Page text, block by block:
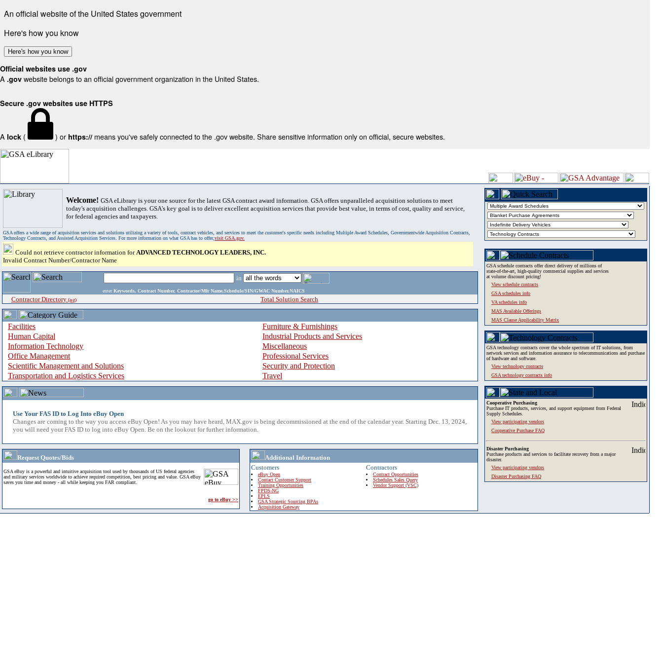
An official website of the United States government
Here's how you know
Here's how you know
Official websites use .gov
A .gov website belongs to an official government organization in the United States.
Secure .gov websites use HTTPS
A lock ( ) or https:// means you've safely connected to the .gov website. Share sensitive information only on official, secure websites.
Welcome! GSA eLibrary is your one source for the latest GSA contract award information. GSA offers unparalleled acquisition solutions to meet
today's acquisition challenges. GSA's key goal is to deliver excellent acquisition services that provide best value, in terms of cost, quality and service,
for federal agencies and taxpayers.
GSA offers a wide range of acquisition services and solutions utilizing a variety of tools, contract vehicles, and services to meet the customer's specific needs including Multiple Award Schedules, Governmentwide Acquisition Contracts,
Technology Contracts, and Assisted Acquisition Services. For more information on what GSA has to offer,visit GSA.gov.
Could not retrieve contractor information forADVANCED TECHNOLOGY LEADERS, INC.
Invalid Contract Number/Contractor Name
in
enter Keywords, Contract Number, Contractor/Mfr Name,Schedule/SIN/GWAC Number,NAICS
Contractor Directory (a-z) Total Solution Search
Facilities
Furniture & Furnishings
Human Capital
Industrial Products and Services
Information Technology
Miscellaneous
Office Management
Professional Services
Scientific Management and Solutions
Security and Protection
Transportation and Logistics Services
Travel
Use Your FAS ID to Log Into eBuy Open
Changes are coming to the way you access eBuy Open! As you may have heard, MAX.gov is being decommissioned at the end of the calendar year. Starting Dec. 13, 2024,
you will need your FAS ID to log into eBuy Open. Be on the lookout for further information.
Request Quotes/Bids
GSA eBuy is a powerful and intuitive acquisition tool used by thousands of US federal agencies
and military services worldwide to achieve required competition, best pricing and value. GSA eBuy
saves you time and money - all while keeping you FAR compliant.
go to eBuy >>
Additional Information
Customers
eBuy Open
Contact Customer Support
Training Opportunities
FPDS-NG
EPLS
GSA Strategic Sourcing BPAs
Acquisition Gateway
Contractors
Contract Opportunities
Schedules Sales Query
Vendor Support (VSC)
GSA schedule contracts offer direct delivery of millions of
state-of-the-art, high-quality commercial supplies and services
at volume discount pricing!
View schedule contracts
GSA schedules info
VA schedules info
MAS Available Offerings
MAS Clause Applicability Matrix
GSA technology contracts cover the whole spectrum of IT solutions, from
network services and information assurance to telecommunications and purchase
of hardware and software.
View technology contracts
GSA technology contracts info
Cooperative Purchasing
Purchase IT products, services, and support equipment from Federal
Supply Schedules.
View participating vendors
Cooperative Purchase FAQ
Disaster Purchasing
Purchase products and services to facilitate recovery from a major
disaster.
View participating vendors
Disaster Purchasing FAQ